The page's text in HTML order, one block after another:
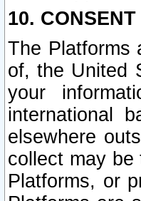
10.
The Platforms
of, the United
your
international
elsewhere
collect may
Platforms, or